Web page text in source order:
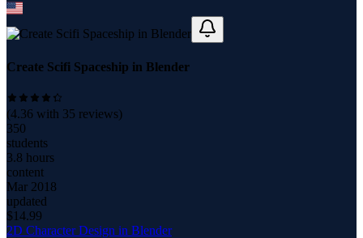
Create Scifi Spaceship in Blender
(4.36 with 35 reviews)
350
students
3.8 hours
content
Mar 2018
updated
$14.99
2D Character Design in Blender